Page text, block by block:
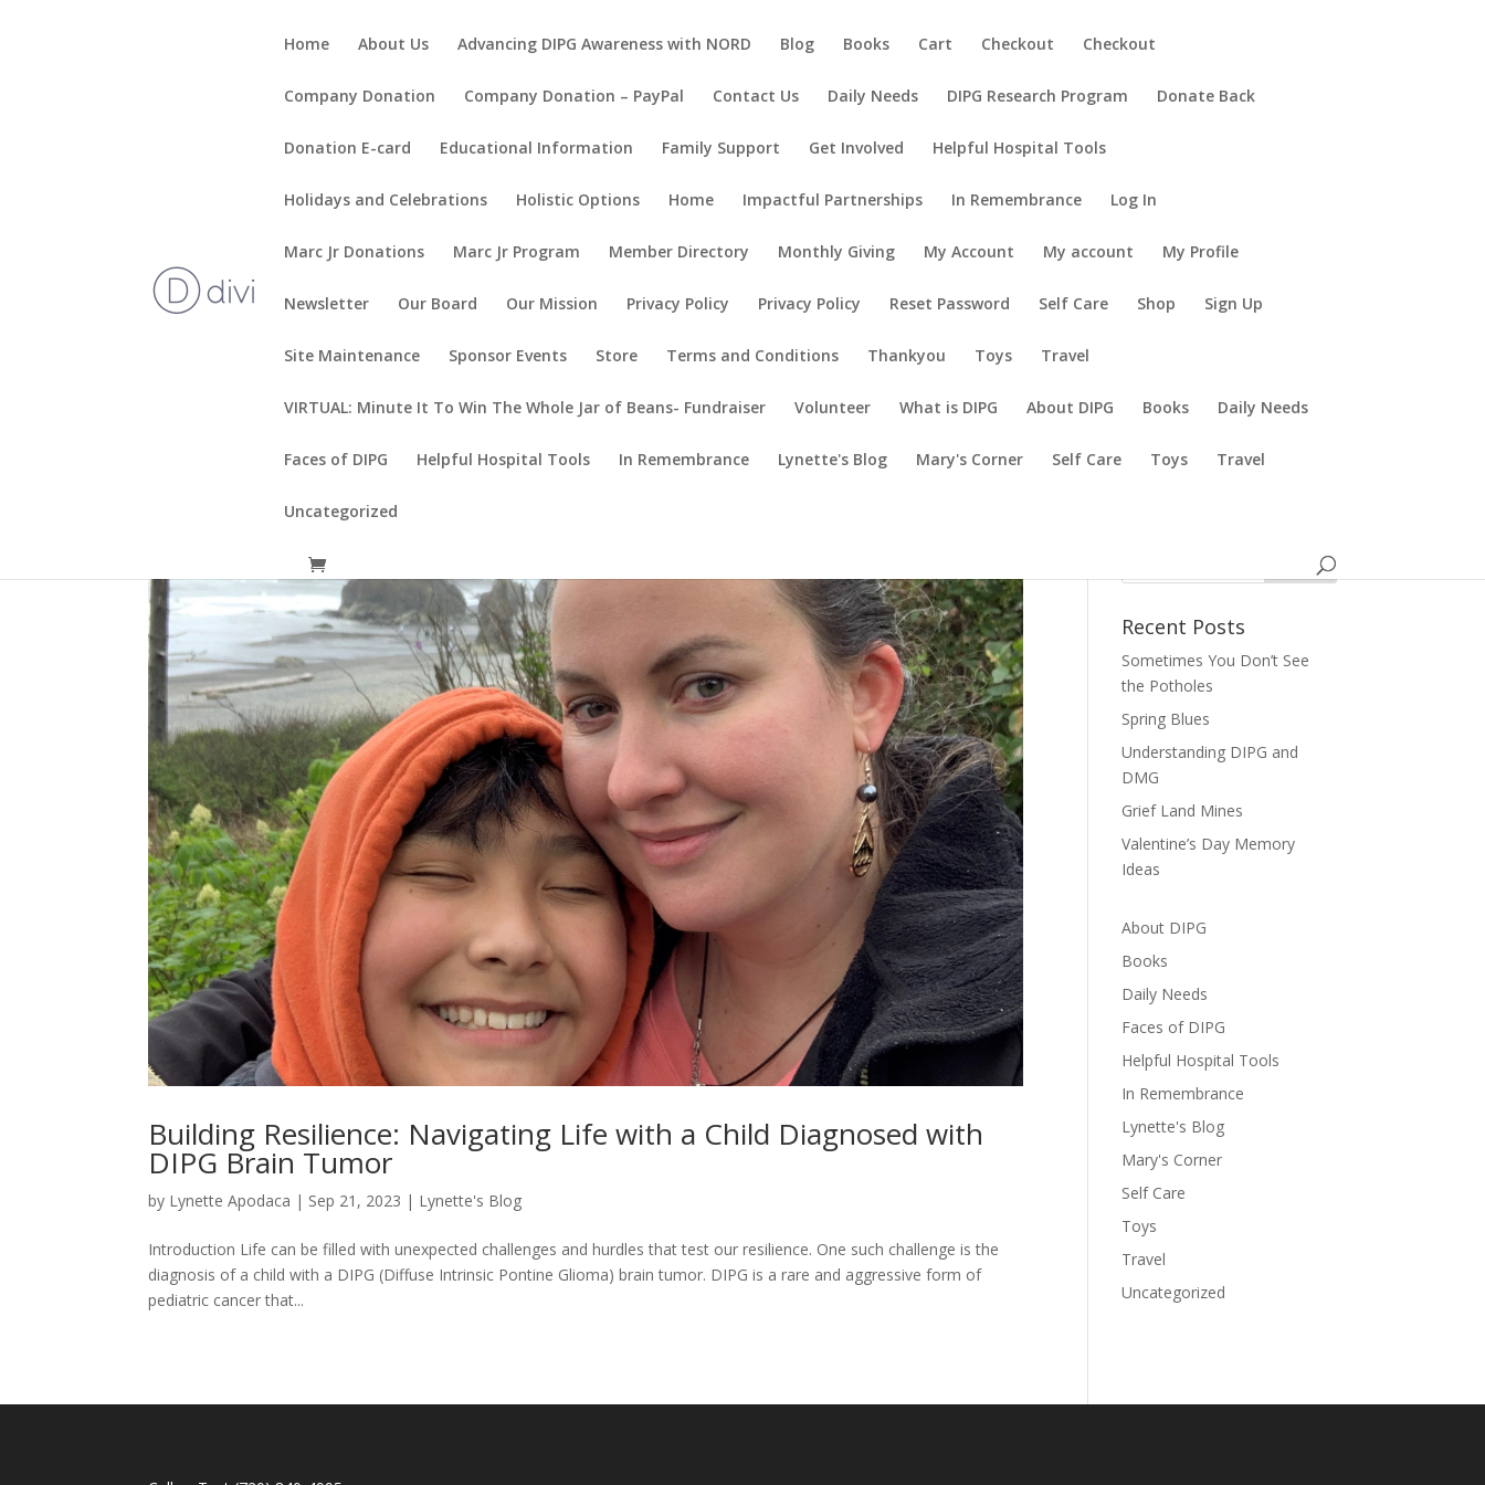
Home About Us Advancing DIPG Awareness with NORD Blog Books Cart Checkout Checkout
Company Donation Company Donation – PayPal Contact Us Daily Needs DIPG Research Program Donate Back
Donation E-card Educational Information Family Support Get Involved Helpful Hospital Tools
Holidays and Celebrations Holistic Options Home Impactful Partnerships In Remembrance Log In
Marc Jr Donations Marc Jr Program Member Directory Monthly Giving My Account My account My Profile
Newsletter Our Board Our Mission Privacy Policy Privacy Policy Reset Password Self Care Shop Sign Up
Site Maintenance Sponsor Events Store Terms and Conditions Thankyou Toys Travel
VIRTUAL: Minute It To Win The Whole Jar of Beans- Fundraiser Volunteer What is DIPG About DIPG Books Daily Needs
Faces of DIPG Helpful Hospital Tools In Remembrance Lynette's Blog Mary's Corner Self Care Toys Travel
Uncategorized
Building Resilience: Navigating Life with a Child Diagnosed with
DIPG Brain Tumor
by Lynette Apodaca | Sep 21, 2023 | Lynette's Blog
Introduction Life can be filled with unexpected challenges and hurdles that test our resilience. One such challenge is the
diagnosis of a child with a DIPG (Diffuse Intrinsic Pontine Glioma) brain tumor. DIPG is a rare and aggressive form of
pediatric cancer that...
Recent Posts
Sometimes You Don’t See
the Potholes
Spring Blues
Understanding DIPG and
DMG
Grief Land Mines
Valentine’s Day Memory
Ideas
About DIPG
Books
Daily Needs
Faces of DIPG
Helpful Hospital Tools
In Remembrance
Lynette's Blog
Mary's Corner
Self Care
Toys
Travel
Uncategorized